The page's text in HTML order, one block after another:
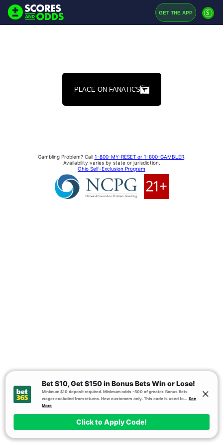
GET THE APP $
PLACE ON FANATICS
Gambling Problem? Call 1-800-MY-RESET or 1-800-GAMBLER.
Availability varies by state or jurisdiction.
Ohio Self-Exclusion Program